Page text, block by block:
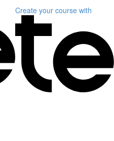
Create your course with